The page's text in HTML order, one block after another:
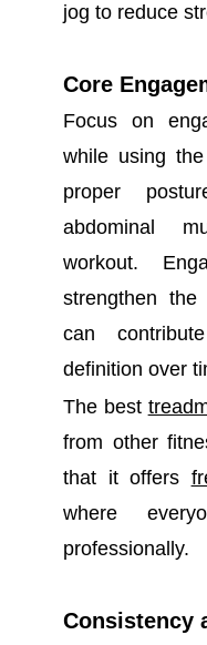
jog to reduce
Core
Focus on
while using
proper
abdominal
workout.
strengthen the
can
definition over
The best
from other
that it offers
where
professionally.
Consistency